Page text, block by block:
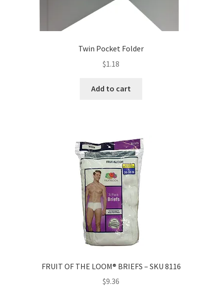
Twin Pocket Folder
$1.18
Add to cart
FRUIT OF THE LOOM® BRIEFS – SKU 8116
$9.36